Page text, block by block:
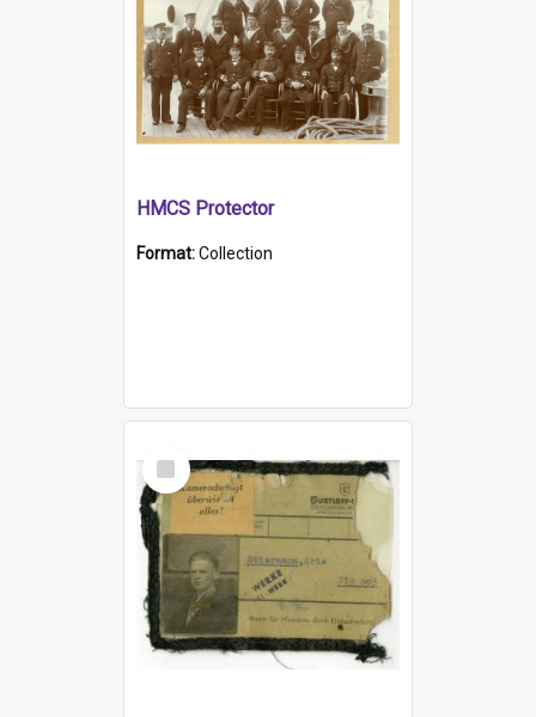
HMCS Protector
Format:Collection
Select
Item